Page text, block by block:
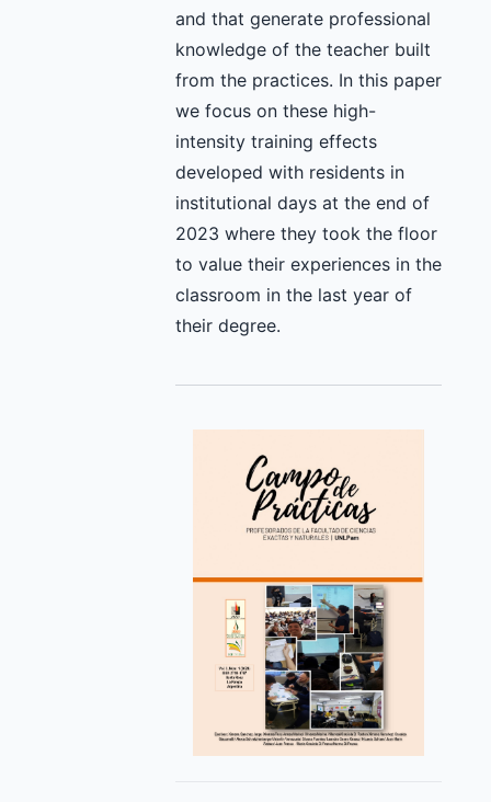
and that generate professional
knowledge of the teacher built
from the practices. In this paper
we focus on these high-
intensity training effects
developed with residents in
institutional days at the end of
2023 where they took the floor
to value their experiences in the
classroom in the last year of
their degree.